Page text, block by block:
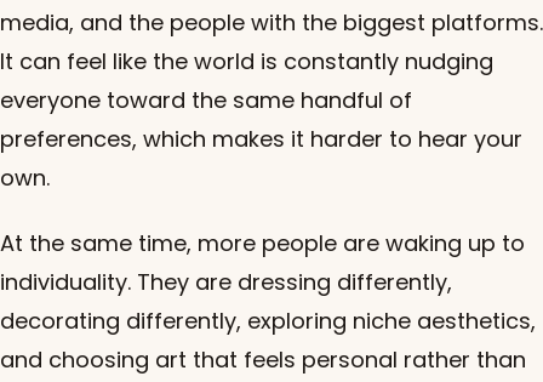
media, and the people with the biggest platforms.
It can feel like the world is constantly nudging
everyone toward the same handful of
preferences, which makes it harder to hear your
own.
At the same time, more people are waking up to
individuality. They are dressing differently,
decorating differently, exploring niche aesthetics,
and choosing art that feels personal rather than